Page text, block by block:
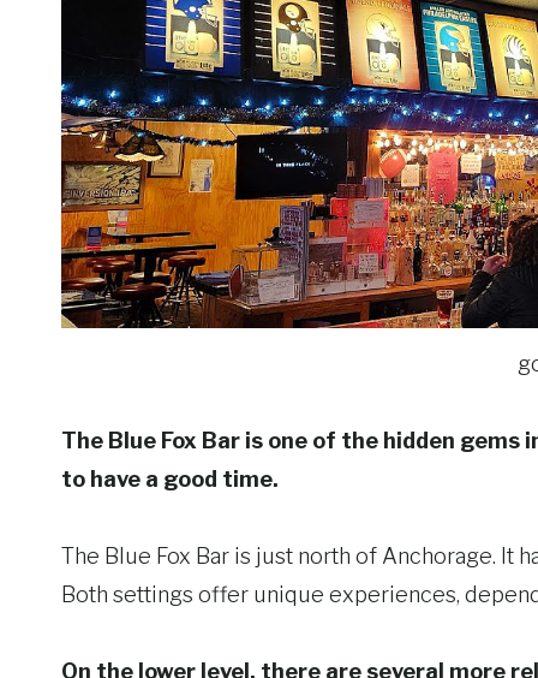
The Blue Fox Bar is one of the hidden
to have a good time.
The Blue Fox Bar is just north of Anchorage. It
Both settings offer unique experiences,
On the lower level, there are several more